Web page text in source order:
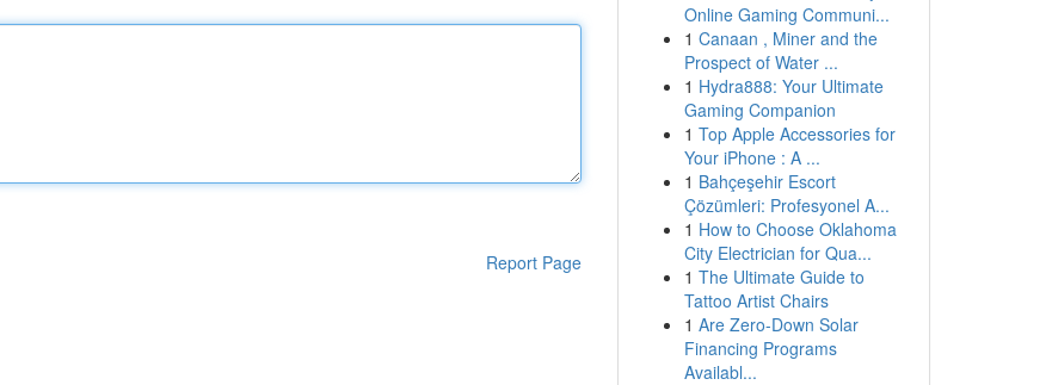
Report Page
Online Gaming Communi...
1 Canaan , Miner and the
Prospect of Water ...
1 Hydra888: Your Ultimate
Gaming Companion
1 Top Apple Accessories for
Your iPhone : A ...
1 Bahçeşehir Escort
Çözümleri: Profesyonel A...
1 How to Choose Oklahoma
City Electrician for Qua...
1 The Ultimate Guide to
Tattoo Artist Chairs
1 Are Zero-Down Solar
Financing Programs
Availabl...